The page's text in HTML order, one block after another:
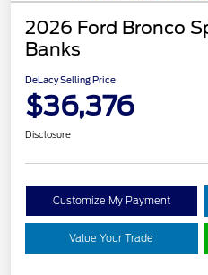
2026 Ford Bronco
Banks
DeLacy Selling Price
$36,376
Disclosure
Customize My Payment
Value Your Trade